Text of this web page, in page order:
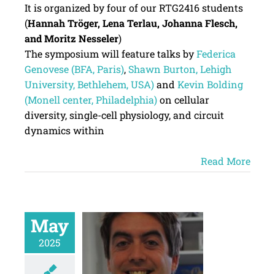
It is organized by four of our RTG2416 students
(Hannah Tröger, Lena Terlau, Johanna Flesch,
and Moritz Nesseler)
The symposium will feature talks byFederica
Genovese (BFA, Paris), Shawn Burton, Lehigh
University, Bethlehem, USA)and Kevin Bolding
(Monell center, Philadelphia)on cellular
diversity, single-cell physiology, and circuit
dynamics within
Read More
May
2025